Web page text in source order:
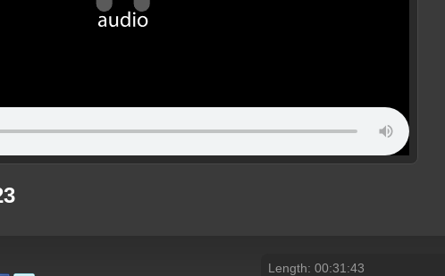
Length: 00:31:43